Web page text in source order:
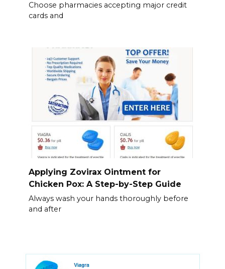
Choose pharmacies accepting major credit
cards and
Applying Zovirax Ointment for
Chicken Pox: A Step-by-Step Guide
Always wash your hands thoroughly before
and after